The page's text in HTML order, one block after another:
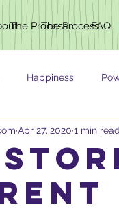
The Process
Happiness
Apr 27, 2020 1 min
The Process FAQ